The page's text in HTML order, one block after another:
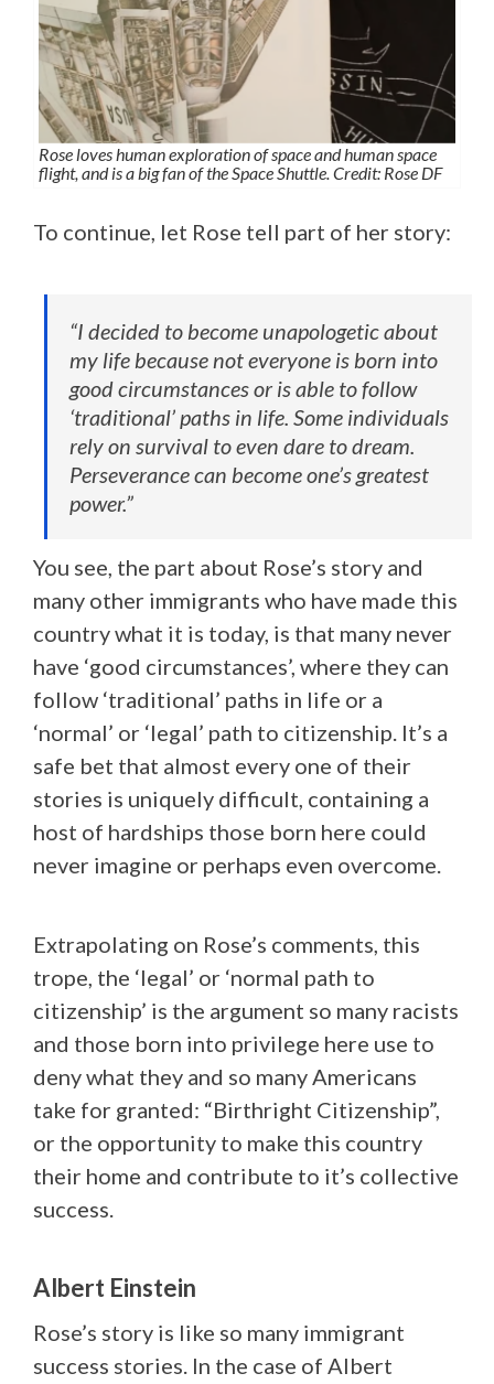
Rose loves human exploration of space and human space
flight, and is a big fan of the Space Shuttle. Credit: Rose DF
To continue, let Rose tell part of her story:
“I decided to become unapologetic about
my life because not everyone is born into
good circumstances or is able to follow
‘traditional’ paths in life. Some individuals
rely on survival to even dare to dream.
Perseverance can become one’s greatest
power.”
You see, the part about Rose’s story and
many other immigrants who have made this
country what it is today, is that many never
have ‘good circumstances’, where they can
follow ‘traditional’ paths in life or a
‘normal’ or ‘legal’ path to citizenship. It’s a
safe bet that almost every one of their
stories is uniquely difficult, containing a
host of hardships those born here could
never imagine or perhaps even overcome.
Extrapolating on Rose’s comments, this
trope, the ‘legal’ or ‘normal path to
citizenship’ is the argument so many racists
and those born into privilege here use to
deny what they and so many Americans
take for granted: “Birthright Citizenship”,
or the opportunity to make this country
their home and contribute to it’s collective
success.
Albert Einstein
Rose’s story is like so many immigrant
success stories. In the case of Albert